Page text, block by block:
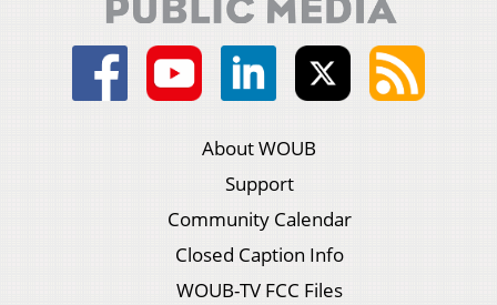
About WOUB
Support
Community Calendar
Closed Caption Info
WOUB-TV FCC Files